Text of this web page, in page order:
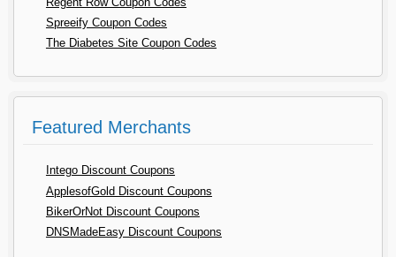
Spreeify Coupon Codes
The Diabetes Site Coupon Codes
Featured Merchants
Intego Discount Coupons
ApplesofGold Discount Coupons
BikerOrNot Discount Coupons
DNSMadeEasy Discount Coupons